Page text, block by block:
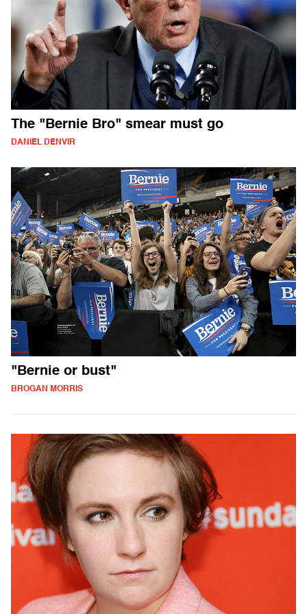
The "Bernie Bro" smear must go
DANIEL DENVIR
"Bernie or bust"
BROGAN MORRIS